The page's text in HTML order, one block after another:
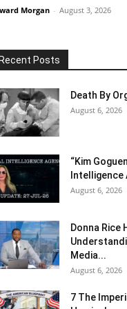
Morgan - August 3, 2026
Posts
Death By
August 6, 2026
“Kim
Intelligence
August 6, 2026
Donna Rice
Media...
August 6, 2026
7 The